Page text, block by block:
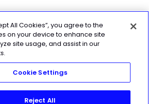
All Cookies”, you agree to the
on your device to enhance site
site usage, and assist in our
Cookie Settings
Reject All